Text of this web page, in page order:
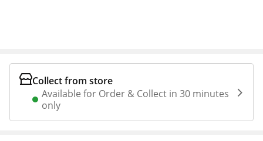
Collect from store
Available for Order & Collect in 30 minutes
only